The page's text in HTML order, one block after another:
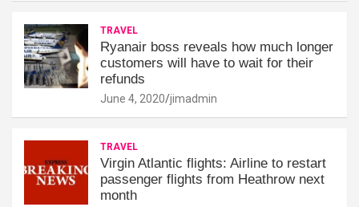
TRAVEL
Ryanair boss reveals how much longer
customers will have to wait for their
refunds
June 4, 2020 jimadmin
TRAVEL
Virgin Atlantic flights: Airline to restart
passenger flights from Heathrow next
month